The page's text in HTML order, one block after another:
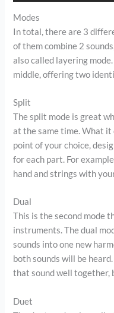
Modes
In total, there are 3
of them combine 2
also called layering
middle, offering two
Split
The split mode is great
at the same time. What
point of your choice,
for each part. For
hand and strings with
Dual
This is the second mode
instruments. The dual
sounds into one new
both sounds will be
that sound well together,
Duet